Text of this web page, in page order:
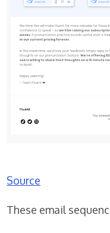
Source
These email